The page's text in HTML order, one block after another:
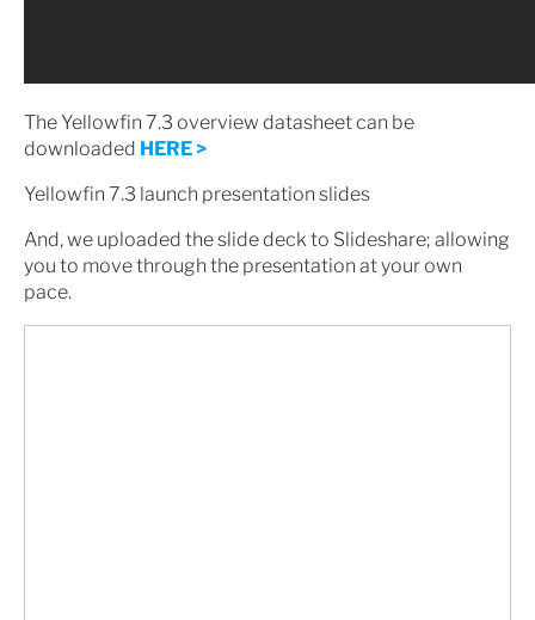
The Yellowfin 7.3 overview datasheet can be
downloaded HERE >
Yellowfin 7.3 launch presentation slides
And, we uploaded the slide deck to Slideshare; allowing
you to move through the presentation at your own
pace.